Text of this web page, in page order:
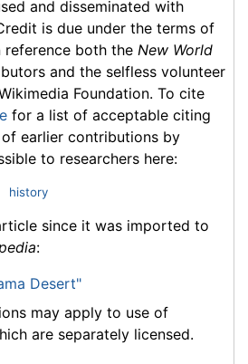
and disseminated with
is due under the terms of
reference both the New World
and the selfless volunteer
Foundation. To cite
for a list of acceptable citing
earlier contributions by
to researchers here:
history
since it was imported to
:
Desert"
may apply to use of
are separately licensed.